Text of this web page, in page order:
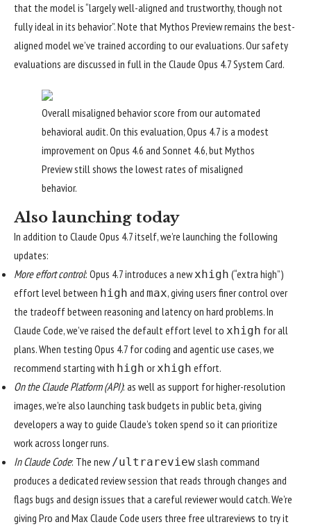
that the model is “largely well-aligned and trustworthy, though not
fully ideal in its behavior”. Note that Mythos Preview remains the best-
aligned model we’ve trained according to our evaluations. Our safety
evaluations are discussed in full in the Claude Opus 4.7 System Card.
Overall misaligned behavior score from our automated
behavioral audit. On this evaluation, Opus 4.7 is a modest
improvement on Opus 4.6 and Sonnet 4.6, but Mythos
Preview still shows the lowest rates of misaligned
behavior.
Also launching today
In addition to Claude Opus 4.7 itself, we’re launching the following
updates:
More effort control: Opus 4.7 introduces a newxhigh (“extra high”)
effort levelbetween high and max, giving users finer control over
the tradeoff between reasoning and latency on hard problems. In
Claude Code, we’ve raised the default effort level to xhigh for all
plans. When testing Opus 4.7 for coding and agentic use cases, we
recommend starting with high orxhigh effort.
On the Claude Platform (API): as well as support for higher-resolution
images, we’re also launching task budgets in public beta, giving
developers a way to guide Claude’s token spend so it can prioritize
work across longer runs.
In Claude Code: The new/ultrareviewslash command
produces a dedicated review session that reads through changes and
flags bugs and design issues that a careful reviewer would catch. We’re
giving Pro and Max Claude Code users three free ultrareviews to try it